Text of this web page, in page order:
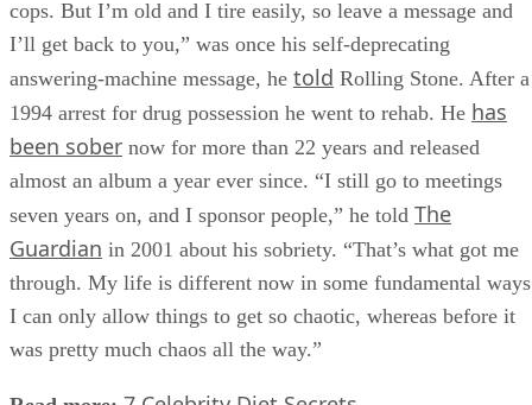
shooting heroin, chasing 13-year-old girls and beat­ing up
cops. But I’m old and I tire easily, so leave a message and
I’ll get back to you,” was once his self-deprecating
answering-machine message, hetoldRolling Stone. After a
1994 arrest for drug possession he went to rehab. Hehas
been sobernow for more than 22 years and released
almost an album a year ever since. “I still go to meetings
seven years on, and I sponsor people,” he toldThe
Guardianin 2001 about his sobriety. “That’s what got me
through. My life is different now in some fundamental
I can only allow things to get so chaotic, whereas before it
was pretty much chaos all the way.”